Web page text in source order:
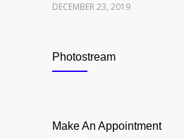
DECEMBER 23, 2019
Photostream
Make An Appointment